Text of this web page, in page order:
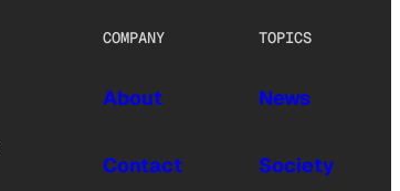
COMPANY
About
Contact
TOPICS
News
Society